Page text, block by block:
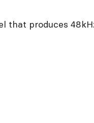
that produces